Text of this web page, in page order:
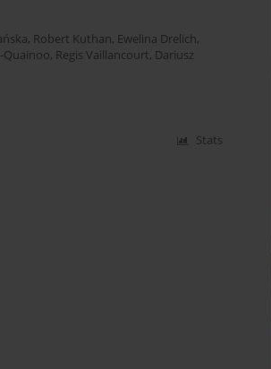
, Robert Kuthan, Ewelina Drelich,
Quainoo, Regis Vaillancourt, Dariusz
Stats